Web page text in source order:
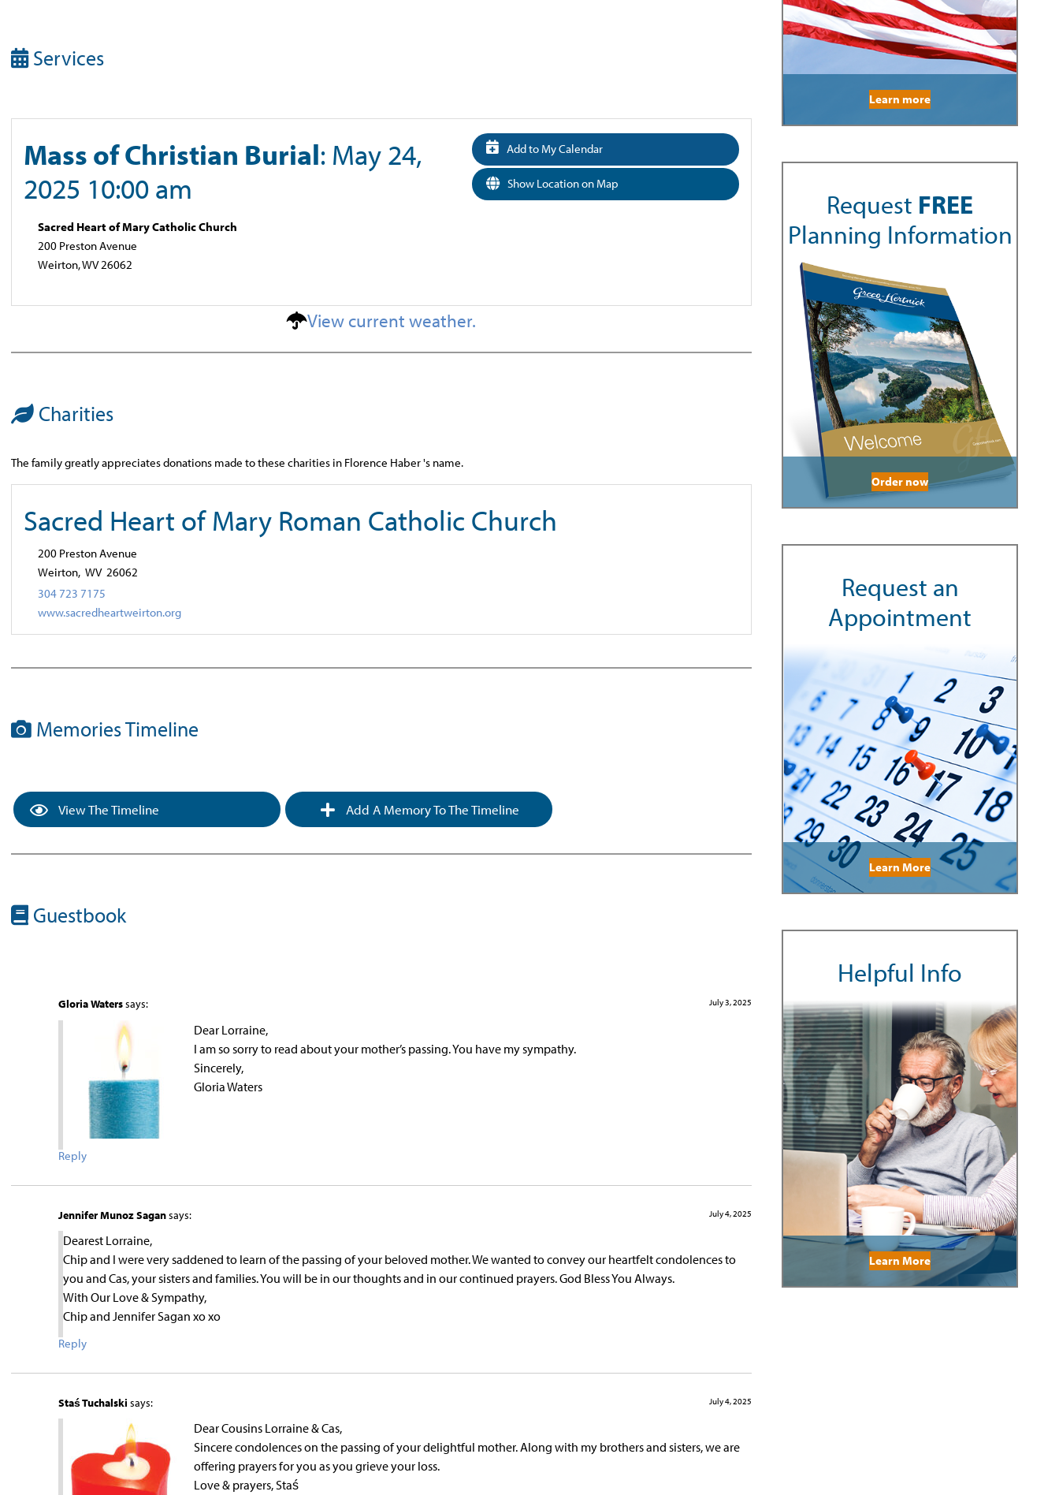
Services
Mass of Christian Burial: May 24,
2025 10:00 am
Sacred Heart of Mary Catholic Church
200 Preston Avenue
Weirton, WV 26062
Add to My Calendar
Show Location on Map
View current weather.
Charities
The family greatly appreciates donations made to these charities in Florence Haber 's name.
Sacred Heart of Mary Roman Catholic Church
200 Preston Avenue
Weirton, WV 26062
304 723 7175
www.sacredheartweirton.org
Memories Timeline
View The Timeline Add A Memory To The Timeline
Guestbook
Gloria Waterssays: July 3, 2025
Dear Lorraine,
I am so sorry to read about your mother’s passing. You have my sympathy.
Sincerely,
Gloria Waters
Reply
Jennifer Munoz Sagansays: July 4, 2025
Dearest Lorraine,
Chip and I were very saddened to learn of the passing of your beloved mother. We wanted to convey our heartfelt condolences to
you and Cas, your sisters and families. You will be in our thoughts and in our continued prayers. God Bless You Always.
With Our Love & Sympathy,
Chip and Jennifer Sagan xo xo
Reply
Staś Tuchalski says: July 4, 2025
Dear Cousins Lorraine & Cas,
Sincere condolences on the passing of your delightful mother. Along with my brothers and sisters, we are
offering prayers for you as you grieve your loss.
Love & prayers, Staś
Learn more
Request FREE
Planning Information
Order now
Request an
Appointment
Learn More
Helpful Info
Learn More